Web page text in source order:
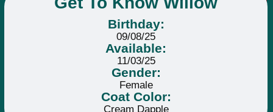
Birthday:
09/08/25
Available:
11/03/25
Gender:
Female
Coat Color:
Cream Dapple